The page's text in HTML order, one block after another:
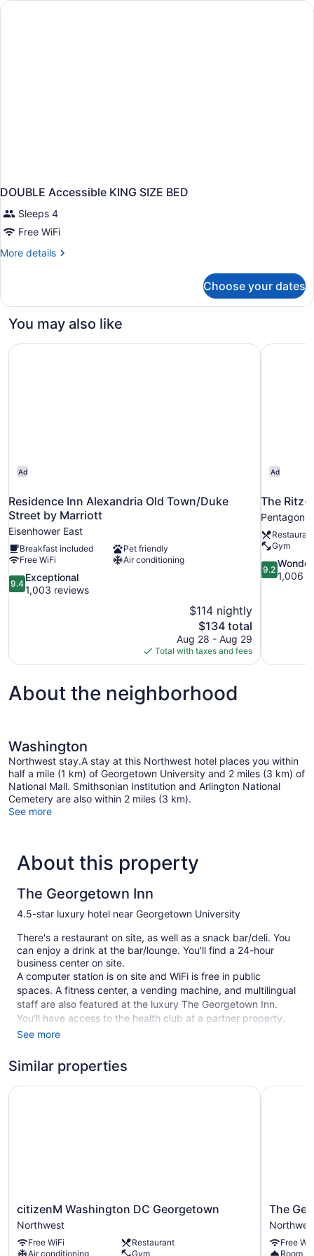
DOUBLE Accessible KING SIZE BED
Sleeps 4
Free WiFi
More details
More
Accessible
SIZE
Choose your dates
You may also like
Ad
Residence Inn Alexandria Old Town/Duke
Street by Marriott
Eisenhower East
Breakfast included
Pet friendly
Free WiFi
Air conditioning
9.4
out
9.4
Exceptional
1,003 reviews
$114 nightly
The
price
is
$134
$134 total
Aug 28 - Aug 29
Total with taxes and fees
Residence Inn Alexandria Old Town/Duke Street by
Ad
The Ritz-
Pentagon
Restaurant
Gym
9.2
out
9.2
1,006
The Ritz-
About the neighborhood
Washington
Northwest stay.A stay at this Northwest hotel places you within
half a mile (1 km) of Georgetown University and 2 miles (3 km) of
National Mall. Smithsonian Institution and Arlington National
Cemetery are also within 2 miles (3 km).
See more
About this property
The Georgetown Inn
4.5-star luxury hotel near Georgetown University
There's a restaurant on site, as well as a snack bar/deli. You
can enjoy a drink at the bar/lounge. You'll find a 24-hour
business center on site.
A computer station is on site and WiFi is free in public
spaces. A fitness center, a vending machine, and multilingual
staff are also featured at the luxury The Georgetown Inn.
You'll have access to the health club at a partner property.
Parking is available for a fee.
1 building
Breakfast available (surcharge)
Coffee in lobby
Dry cleaning
See more
Similar properties
citizenM
Washington
DC
Georgetown
citizenM Washington DC Georgetown
Northwest
Free WiFi
Restaurant
Air conditioning
Gym
citizenM Washington DC Georgetown
The
House
The
Free
Room
The